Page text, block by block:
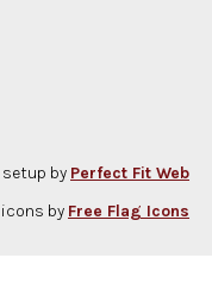
by Perfect Fit Web
icons by Free Flag Icons